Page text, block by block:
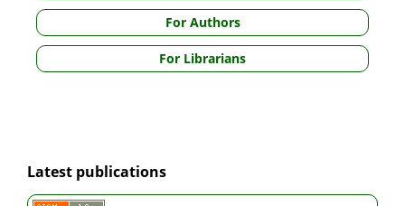
For Authors
For Librarians
Latest publications